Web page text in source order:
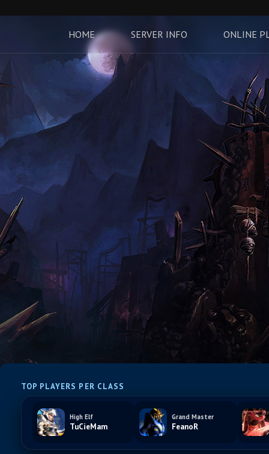
HOME SERVER INFO ONLINE
TOP PLAYERS PER CLASS
High Elf
TuCieMam
Grand Master
FeanoR